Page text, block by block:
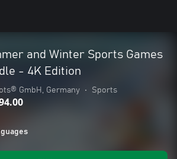
and Winter Sports Games
- 4K Edition
GmbH, Germany • Sports